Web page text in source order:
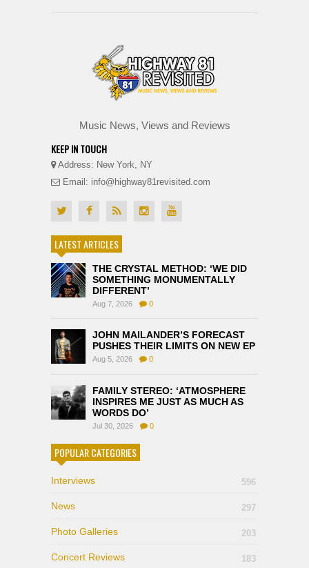
Music News, Views and Reviews
KEEP IN TOUCH
Address: New York, NY
Email: info@highway81revisited.com
LATEST ARTICLES
THE CRYSTAL METHOD: ‘WE DID
SOMETHING MONUMENTALLY
DIFFERENT’
Aug 7, 2026 0
JOHN MAILANDER’S FORECAST
PUSHES THEIR LIMITS ON NEW EP
Aug 5, 2026 0
FAMILY STEREO: ‘ATMOSPHERE
INSPIRES ME JUST AS MUCH AS
WORDS DO’
Jul 30, 2026 0
POPULAR CATEGORIES
Interviews 596
News 297
Photo Galleries 203
Concert Reviews 183